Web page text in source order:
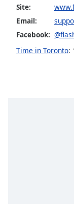
Caption
Background
Color
Site:
Email:
Facebook:
Time in Toronto: